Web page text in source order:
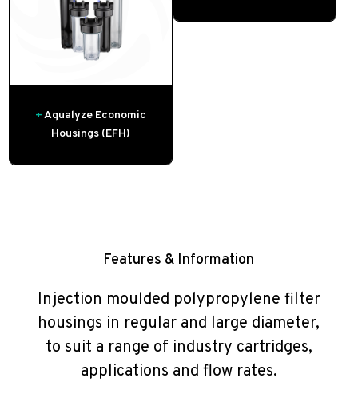
+Aqualyze Economic
Housings (EFH)
Features & Information
Injection moulded polypropylene filter
housings in regular and large diameter,
to suit a range of industry cartridges,
applications and flow rates.